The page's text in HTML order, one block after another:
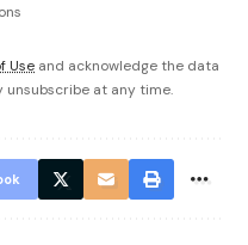
Use and acknowledge the data
unsubscribe at any time.